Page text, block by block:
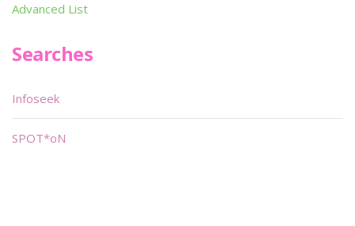
Advanced List
Searches
Infoseek
SPOT*oN